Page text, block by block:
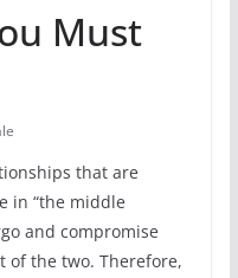
Must
that are
in “the middle
and compromise
of the two. Therefore,